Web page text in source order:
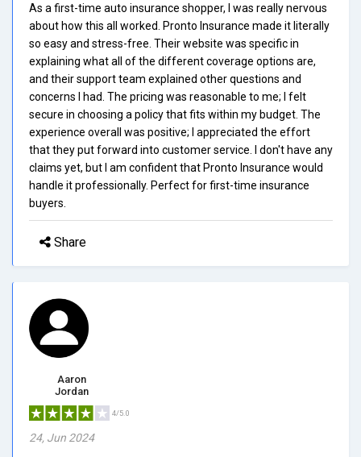
As a first-time auto insurance shopper, I was really nervous
about how this all worked. Pronto Insurance made it literally
so easy and stress-free. Their website was specific in
explaining what all of the different coverage options are,
and their support team explained other questions and
concerns I had. The pricing was reasonable to me; I felt
secure in choosing a policy that fits within my budget. The
experience overall was positive; I appreciated the effort
that they put forward into customer service. I don't have any
claims yet, but I am confident that Pronto Insurance would
handle it professionally. Perfect for first-time insurance
buyers.
Share
Aaron
Jordan
4/5.0
24, Jun 2024